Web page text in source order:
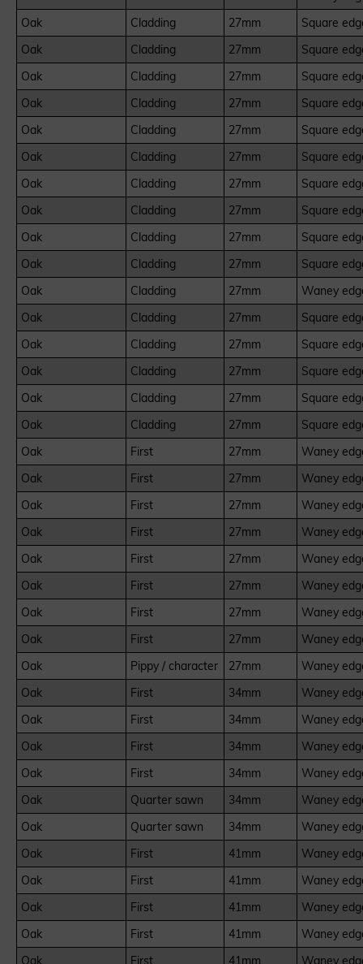
Oak
Cladding 27mm
Square
Oak
Cladding 27mm
Square
Oak
Cladding 27mm
Square
Oak
Cladding 27mm
Square
Oak
Cladding 27mm
Square
Oak
Cladding 27mm
Square
Oak
Cladding 27mm
Square
Oak
Cladding 27mm
Square
Oak
Cladding 27mm
Square
Oak
Cladding 27mm
Square
Oak
Cladding 27mm
Waney
Oak
Cladding 27mm
Square
Oak
Cladding 27mm
Square
Oak
Cladding 27mm
Square
Oak
Cladding 27mm
Square
Oak
Cladding 27mm
Square
Oak
First 27mm
Waney
Oak
First 27mm
Waney
Oak
First 27mm
Waney
Oak
First 27mm
Waney
Oak
First 27mm
Waney
Oak
First 27mm
Waney
Oak
First 27mm
Waney
Oak
First 27mm
Waney
Oak
Pippy / character 27mm
Waney
Oak
First 34mm
Waney
Oak
First 34mm
Waney
Oak
First 34mm
Waney
Oak
First 34mm
Waney
Oak
Quarter sawn 34mm
Waney
Oak
Quarter sawn 34mm
Waney
Oak
First 41mm
Waney
Oak
First 41mm
Waney
Oak
First 41mm
Waney
Oak
First 41mm
Waney
Oak
First 41mm
Waney